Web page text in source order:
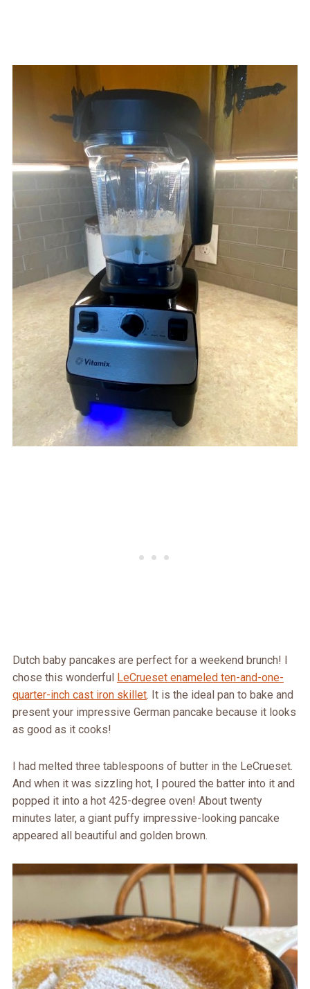
Dutch baby pancakes are perfect for a weekend brunch! I
chose this wonderful LeCrueset enameled ten-and-one-
quarter-inch cast iron skillet. It is the ideal pan to bake and
present your impressive German pancake because it looks
as good as it cooks!
I had melted three tablespoons of butter in the LeCrueset.
And when it was sizzling hot, I poured the batter into it and
popped it into a hot 425-degree oven! About twenty
minutes later, a giant puffy impressive-looking pancake
appeared all beautiful and golden brown.